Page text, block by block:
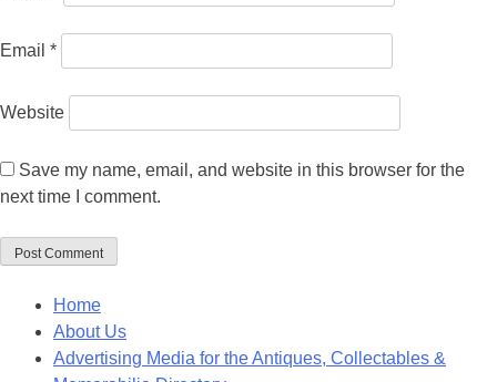
Email *
Website
Save my name, email, and website in this browser for the
next time I comment.
Home
About Us
Advertising Media for the Antiques, Collectables &